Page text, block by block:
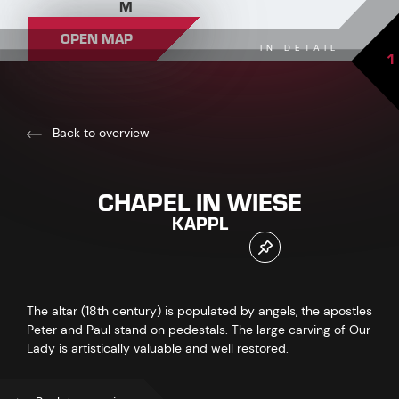
M
OPEN MAP IN DETAIL 1
Back to overview
CHAPEL IN WIESE
KAPPL
The altar (18th century) is populated by angels, the apostles
Peter and Paul stand on pedestals. The large carving of Our
Lady is artistically valuable and well restored.